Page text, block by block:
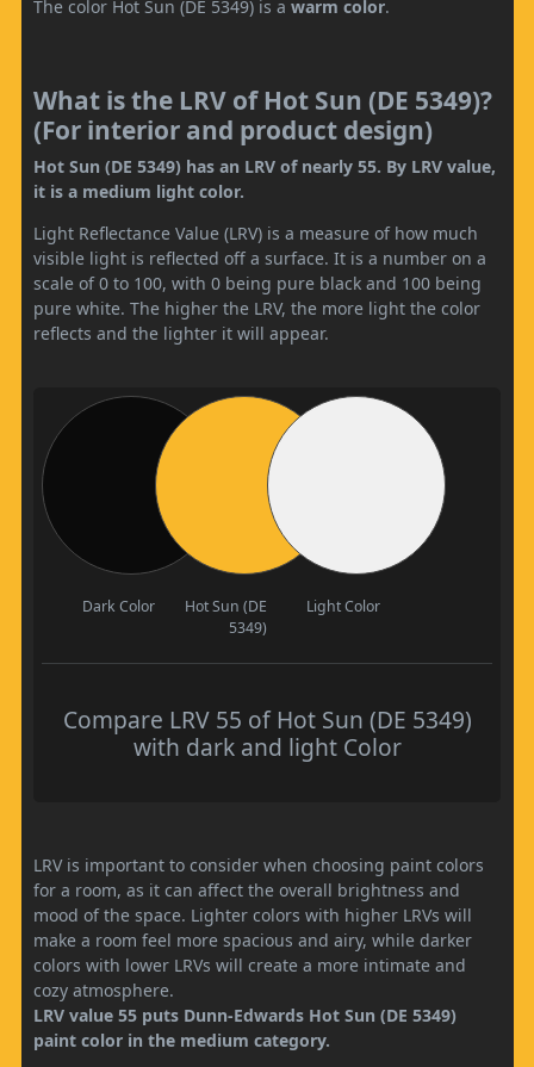
The color Hot Sun (DE 5349) is a warm color.
What is the LRV of Hot Sun (DE 5349)?
(For interior and product design)
Hot Sun (DE 5349) has an LRV of nearly 55. By LRV value,
it is a medium light color.
Light Reflectance Value (LRV) is a measure of how much
visible light is reflected off a surface. It is a number on a
scale of 0 to 100, with 0 being pure black and 100 being
pure white. The higher the LRV, the more light the color
reflects and the lighter it will appear.
Dark Color
Hot Sun (DE
5349)
Light Color
Compare LRV 55 of Hot Sun (DE 5349)
with dark and light Color
LRV is important to consider when choosing paint colors
for a room, as it can affect the overall brightness and
mood of the space. Lighter colors with higher LRVs will
make a room feel more spacious and airy, while darker
colors with lower LRVs will create a more intimate and
cozy atmosphere.
LRV value 55 puts Dunn-Edwards Hot Sun (DE 5349)
paint color in the medium category.